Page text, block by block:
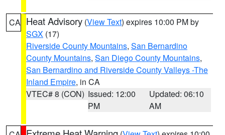
CA Heat Advisory (View Text) expires 10:00 PM by
SGX (17)
Riverside County Mountains, San Bernardino
County Mountains, San Diego County Mountains,
San Bernardino and Riverside County Valleys -The
Inland Empire, in CA
VTEC# 8 (CON) Issued: 12:00
PM
Updated: 06:10
AM